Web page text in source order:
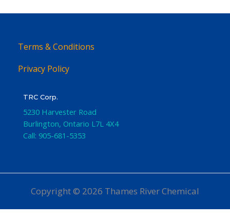
Terms & Conditions
Privacy Policy
TRC Corp.
5230 Harvester Road
Burlington, Ontario L7L 4X4
Call: 905-681-5353
Copyright © 2026 Thames River Chemical
Website Designby iGo Sales and Marketing, Inc.